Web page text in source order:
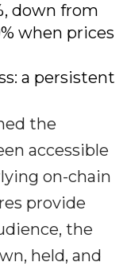
down from
when prices
a persistent
the
accessible
on-chain
provide
the
held, and